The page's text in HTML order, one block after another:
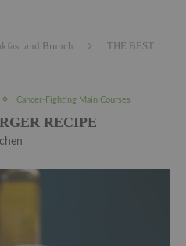
and Brunch
THE BEST
Cancer-Fighting Main Courses
RECIPE